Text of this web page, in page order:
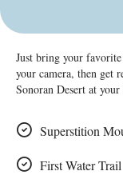
Just bring your favorite
your camera, then get
Sonoran Desert at your
Superstition
First Water Trail